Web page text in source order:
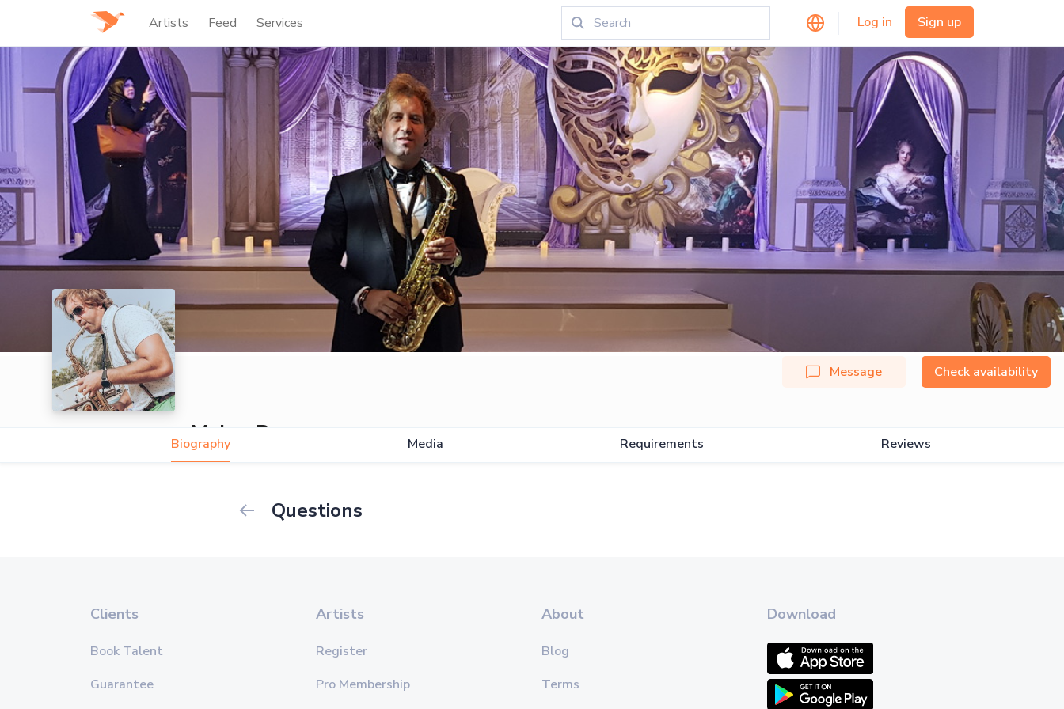
Artists Feed Services Log in Sign up
Maher Daou
Message Check availability
Biography Media Requirements Reviews
Questions
Clients
Book Talent
Guarantee
Artists
Register
Pro Membership
About
Blog
Terms
Download